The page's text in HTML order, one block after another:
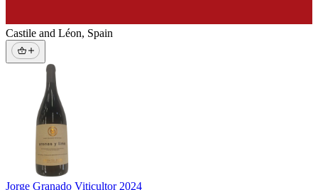
Castile and Léon, Spain
Jorge Granado Viticultor 2024